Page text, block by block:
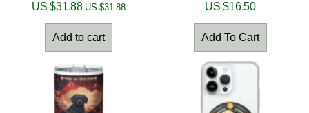
US $31.88 US $31.88
Add to cart
US $16.50
Add To Cart